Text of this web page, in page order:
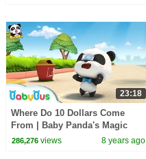
23:18
Where Do 10 Dollars Come
From | Baby Panda's Magic
Bow Tie | Magical Chinese
286,276views 8 years ago